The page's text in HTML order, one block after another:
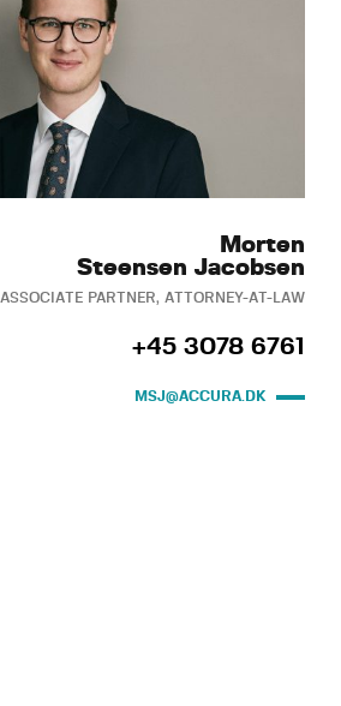
Morten
Steensen Jacobsen
ASSOCIATE PARTNER, ATTORNEY-AT-LAW
+45 3078 6761
MSJ@ACCURA.DK